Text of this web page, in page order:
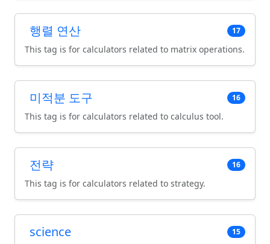
행렬 연산 17
This tag is for calculators related to matrix operations.
미적분 도구 16
This tag is for calculators related to calculus tool.
전략 16
This tag is for calculators related to strategy.
science 15